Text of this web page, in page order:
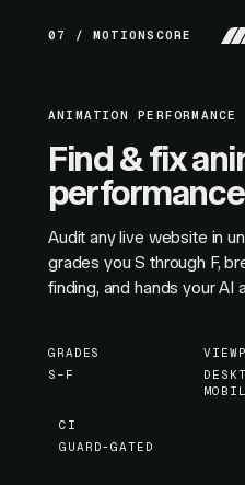
07 / MOTIONSCORE
ANIMATION
Find & fix
Audit any live website in
grades you S through F,
finding, and hands your
GRADES
S–F
CI
GUARD-GATED